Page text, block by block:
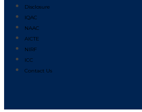
Disclosure
IQAC
NAAC
AICTE
NIRF
ICC
Contact Us